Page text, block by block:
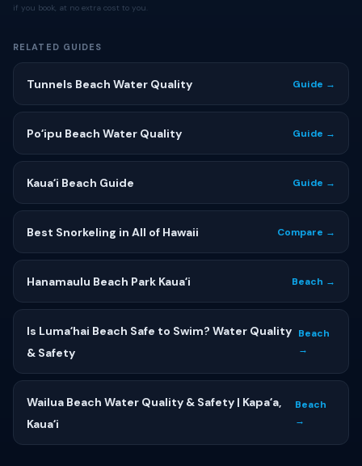
if you book, at no extra cost to you.
RELATED GUIDES
Tunnels Beach Water Quality Guide →
Poʻipu Beach Water Quality Guide →
Kauaʻi Beach Guide Guide →
Best Snorkeling in All of Hawaii Compare →
Hanamaulu Beach Park Kauaʻi Beach →
Is Lumaʻhai Beach Safe to Swim? Water Quality
& Safety
Beach
→
Wailua Beach Water Quality & Safety | Kapaʻa,
Kauaʻi
Beach
→